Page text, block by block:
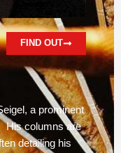
FIND OUT
a prominent
His columns are
detailing his